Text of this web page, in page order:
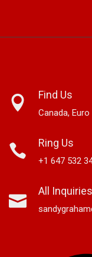
Country And
Releases
Find Us
Canada, Euro
Ring Us
+1 647 532
All